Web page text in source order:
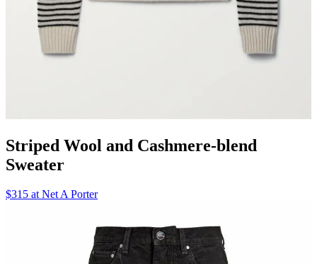
Striped Wool and Cashmere-blend
Sweater
$315 at Net A Porter